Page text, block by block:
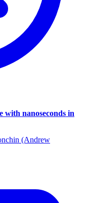
with nanoseconds in
(Andrew